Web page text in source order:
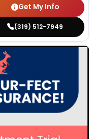
Get My Info
(319) 512-7949